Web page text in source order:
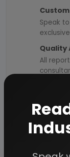
Speak
Quality
All
always